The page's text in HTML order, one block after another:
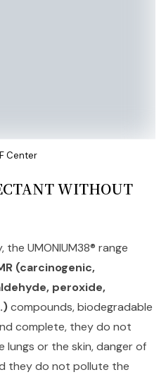
Center
WITHOUT
UMONIUM38® range
(carcinogenic,
peroxide,
compounds, biodegradable
complete, they do not
lungs or the skin, danger of
they do not pollute the